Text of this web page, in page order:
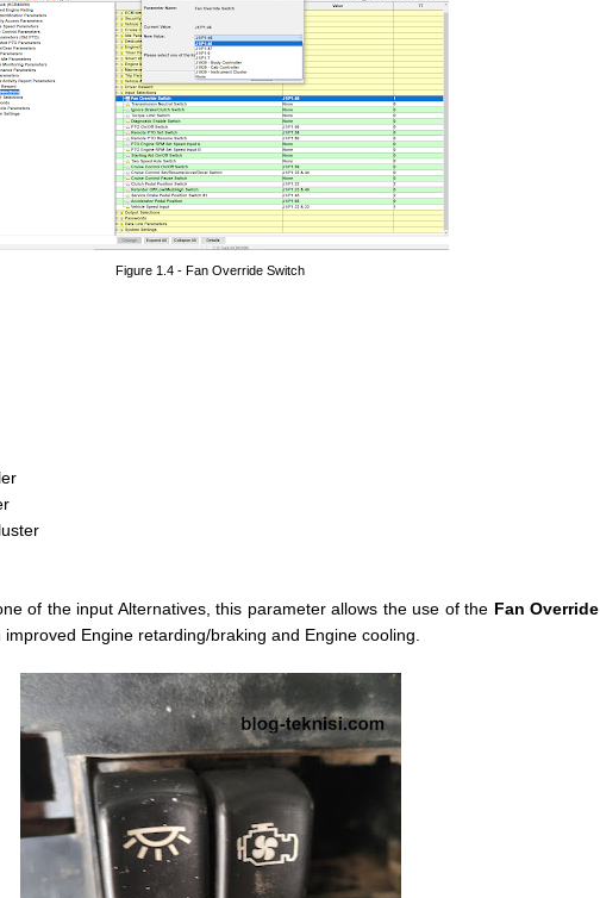
Figure 1.4 - Fan Override Switch
of the input Alternatives, this parameter allows the use of the Fan Override
improved Engine retarding/braking and Engine cooling.